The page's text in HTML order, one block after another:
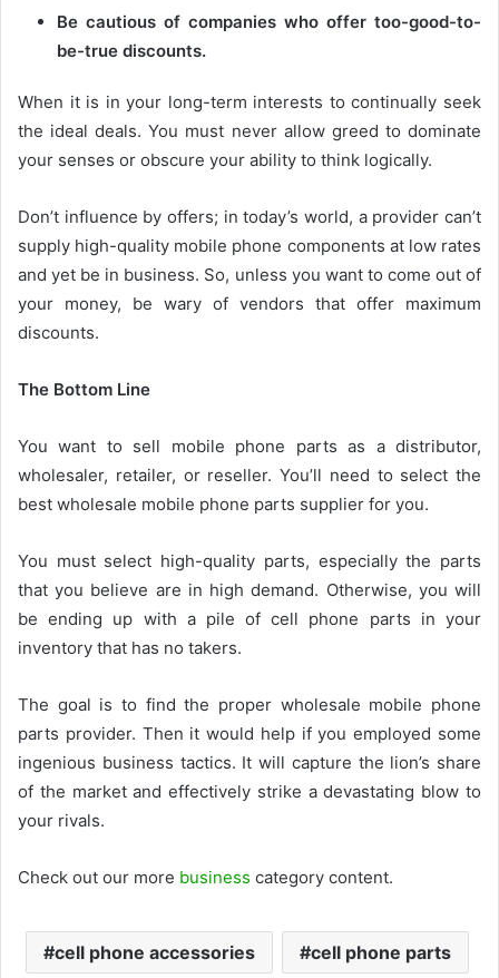
Be cautious of companies who offer too-good-to-
be-true discounts.
When it is in your long-term interests to continually seek
the ideal deals. You must never allow greed to dominate
your senses or obscure your ability to think logically.
Don’t influence by offers; in today’s world, a provider can’t
supply high-quality mobile phone components at low rates
and yet be in business. So, unless you want to come out of
your money, be wary of vendors that offer maximum
discounts.
The Bottom Line
You want to sell mobile phone parts as a distributor,
wholesaler, retailer, or reseller. You’ll need to select the
best wholesale mobile phone parts supplier for you.
You must select high-quality parts, especially the parts
that you believe are in high demand. Otherwise, you will
be ending up with a pile ofcell phone parts in your
inventory that has no takers.
The goal is to find the proper wholesale mobile phone
parts provider. Then it would help if you employed some
ingenious business tactics. It will capture the lion’s share
of the market and effectively strike a devastating blow to
your rivals.
Check out our more business category content.
cell phone accessories cell phone parts